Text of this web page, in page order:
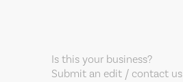
Is this your business?
Submit an edit / contact us